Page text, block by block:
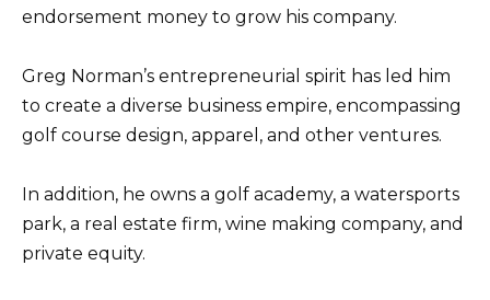
endorsement money to grow his company.
Greg Norman’s entrepreneurial spirit has led him
to create a diverse business empire, encompassing
golf course design, apparel, and other ventures.
In addition, he owns a golf academy, a watersports
park, a real estate firm, wine making company, and
private equity.